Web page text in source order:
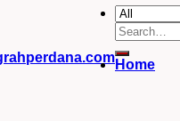
Search
for:
Home